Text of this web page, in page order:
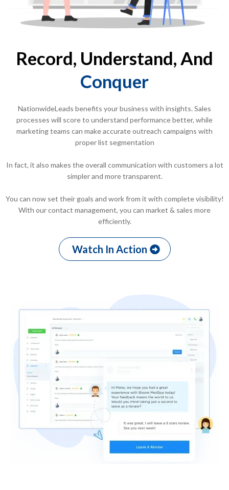
Record, Understand, And
Conquer
NationwideLeads benefits your business with insights. Sales
processes will score to understand performance better, while
marketing teams can make accurate outreach campaigns with
proper list segmentation
In fact, it also makes the overall communication with customers a lot
simpler and more transparent.
You can now set their goals and work from it with complete visibility!
With our contact management, you can market & sales more
efficiently.
Watch In Action